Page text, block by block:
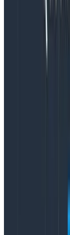
See it in
HFO, like most
your service.
area of your